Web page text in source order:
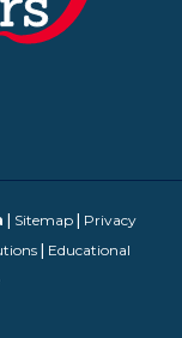
Sitemap| Privacy
| Educational